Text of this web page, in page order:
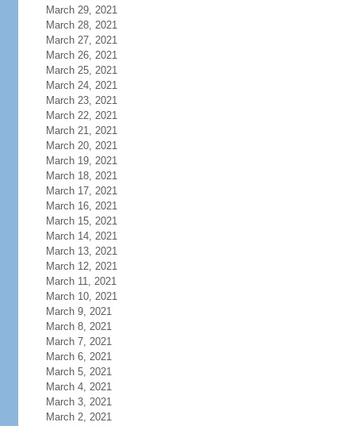
March 29, 2021
March 28, 2021
March 27, 2021
March 26, 2021
March 25, 2021
March 24, 2021
March 23, 2021
March 22, 2021
March 21, 2021
March 20, 2021
March 19, 2021
March 18, 2021
March 17, 2021
March 16, 2021
March 15, 2021
March 14, 2021
March 13, 2021
March 12, 2021
March 11, 2021
March 10, 2021
March 9, 2021
March 8, 2021
March 7, 2021
March 6, 2021
March 5, 2021
March 4, 2021
March 3, 2021
March 2, 2021